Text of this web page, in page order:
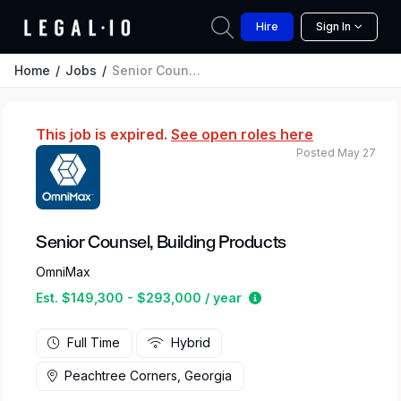
Hire Sign In
Home Jobs Senior Counsel, Building Products
This job is expired. See open roles here
Senior Counsel, Building Products
OmniMax
Est. $149,300 - $293,000 / year
Estimated salary
Posted May 27
Full Time Hybrid
Peachtree Corners, Georgia